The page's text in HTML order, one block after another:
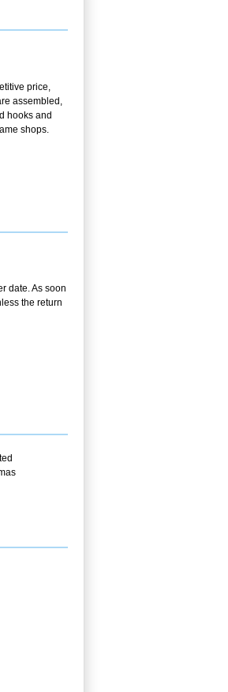
price,
assembled,
hooks and
shops.
date. As soon
the return